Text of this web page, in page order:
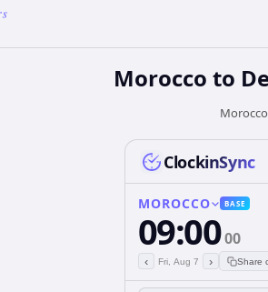
Morocco to
ClockinSync
MOROCCO BASE
09:0000
‹ Fri, Aug 7 › Share